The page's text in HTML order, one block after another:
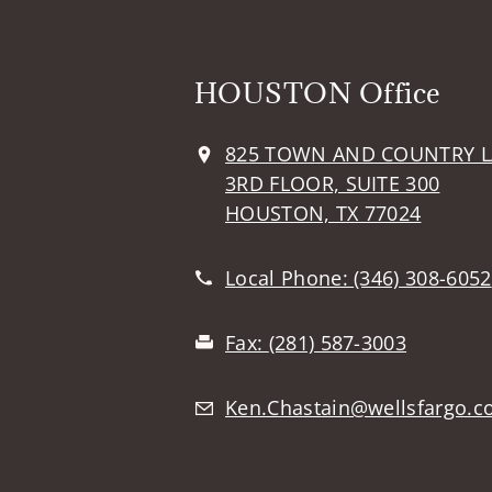
HOUSTON Office
825 TOWN AND COUNTRY
3RD FLOOR, SUITE 300
HOUSTON, TX 77024
Local Phone:(346) 308-6052
Fax: (281) 587-3003